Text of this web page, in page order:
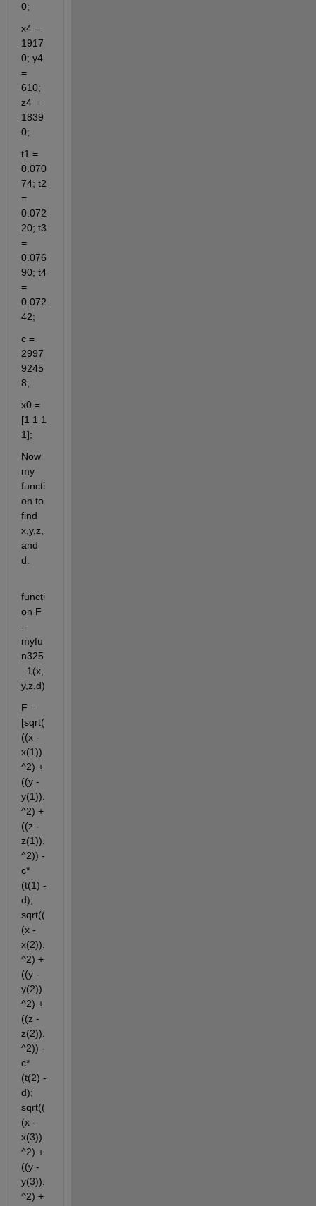
0;
x4 =
1917
0; y4
=
610;
z4 =
1839
0;
t1 =
0.070
74; t2
=
0.072
20; t3
=
0.076
90; t4
=
0.072
42;
c =
2997
9245
8;
x0 =
[1 1 1
1];
Now
my
functi
on to
find
x,y,z,
and
d.
functi
on F
=
myfu
n325
_1(x,
y,z,d)
F =
[sqrt(
((x -
x(1)).
^2) +
((y -
y(1)).
^2) +
((z -
z(1)).
^2)) -
c*
(t(1) -
d);
sqrt((
(x -
x(2)).
^2) +
((y -
y(2)).
^2) +
((z -
z(2)).
^2)) -
c*
(t(2) -
d);
sqrt((
(x -
x(3)).
^2) +
((y -
y(3)).
^2) +